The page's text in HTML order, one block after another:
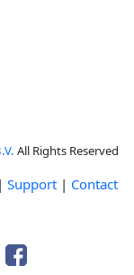
All Rights Reserved
| Support | Contact